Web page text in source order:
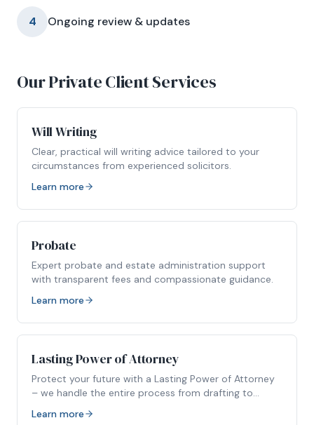
4 Ongoing review & updates
Our Private Client Services
Will Writing
Clear, practical will writing advice tailored to your
circumstances from experienced solicitors.
Learn more
Probate
Expert probate and estate administration support
with transparent fees and compassionate guidance.
Learn more
Lasting Power of Attorney
Protect your future with a Lasting Power of Attorney
– we handle the entire process from drafting to
Learn more